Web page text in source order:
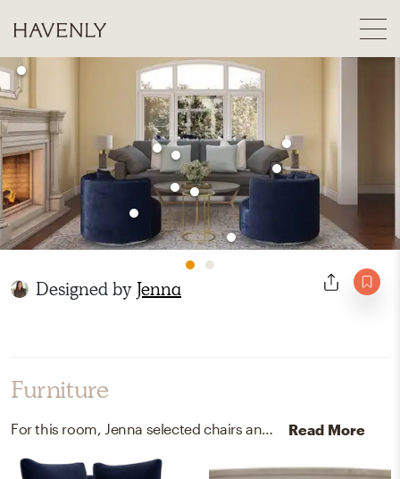
Designed byJenna
Furniture
For this room, Jenna selected chairs and coffee tables from Crate, Barrel, and Safavieh. Read More